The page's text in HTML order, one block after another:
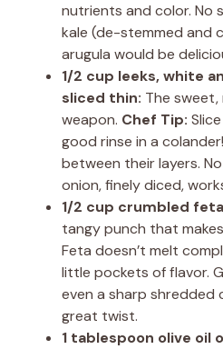
nutrients and color. No
kale (de-stemmed and
arugula would be
1/2 cup leeks, white
sliced thin: The
weapon. Chef Tip:
good rinse in a
between their layers.
onion, finely diced,
1/2 cup crumbled
tangy punch that
Feta doesn’t melt
little pockets of flavor.
even a sharp shredded
great twist.
1 tablespoon olive oil